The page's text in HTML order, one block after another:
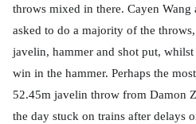
throws mixed in there. Cayen Wang
asked to do a majority of the
javelin, hammer and shot put, whilst
win in the hammer. Perhaps the
52.45m javelin throw from Damon
the day stuck on trains after delays